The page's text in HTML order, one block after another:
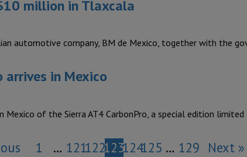
million in Tlaxcala
automotive company, BM de Mexico, together with the
arrives in Mexico
Mexico of the Sierra AT4 CarbonPro, a special edition
1 … 121122123124125 … 129 Next »